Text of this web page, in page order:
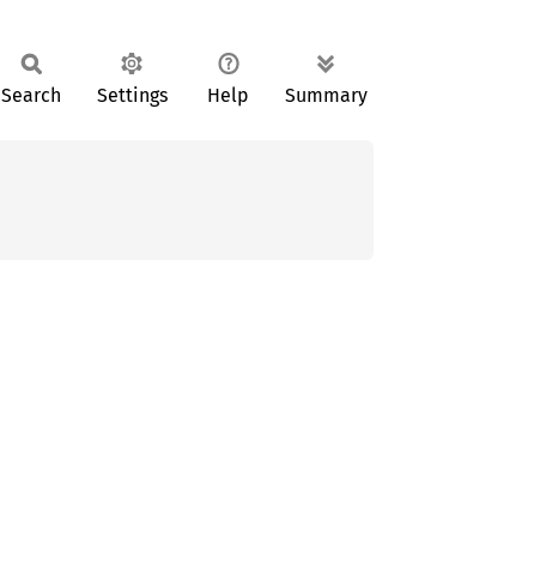
Search Settings Help Summary